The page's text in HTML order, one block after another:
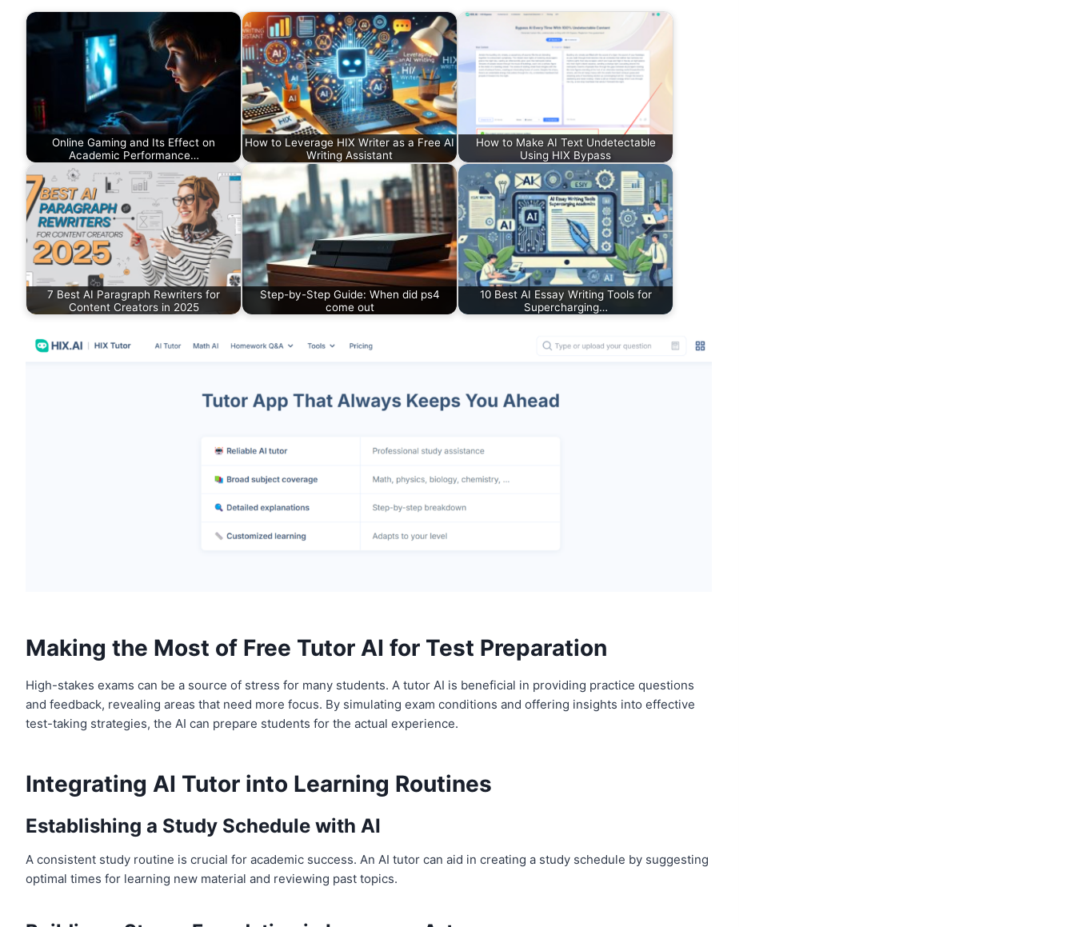
Online Gaming and Its Effect on
Academic Performance…
How to Leverage HIX Writer as a Free AI
Writing Assistant
How to Make AI Text Undetectable
Using HIX Bypass
7 Best AI Paragraph Rewriters for
Content Creators in 2025
Step-by-Step Guide: When did ps4
come out
10 Best AI Essay Writing Tools for
Supercharging…
Making the Most of Free Tutor AI for Test Preparation
High-stakes exams can be a source of stress for many students. A tutor AI is beneficial in providing practice questions
and feedback, revealing areas that need more focus. By simulating exam conditions and offering insights into effective
test-taking strategies, the AI can prepare students for the actual experience.
Integrating AI Tutor into Learning Routines
Establishing a Study Schedule with AI
A consistent study routine is crucial for academic success. An AI tutor can aid in creating a study schedule by suggesting
optimal times for learning new material and reviewing past topics.